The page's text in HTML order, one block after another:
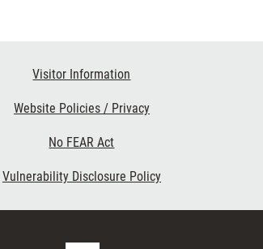
Visitor Information
Website Policies / Privacy
No FEAR Act
Vulnerability Disclosure Policy